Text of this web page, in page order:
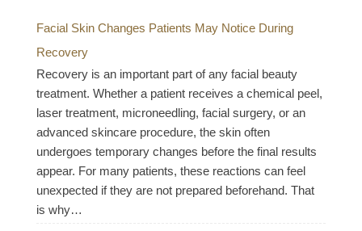
Facial Skin Changes Patients May Notice During
Recovery
Recovery is an important part of any facial beauty
treatment. Whether a patient receives a chemical peel,
laser treatment, microneedling, facial surgery, or an
advanced skincare procedure, the skin often
undergoes temporary changes before the final results
appear. For many patients, these reactions can feel
unexpected if they are not prepared beforehand. That
is why…